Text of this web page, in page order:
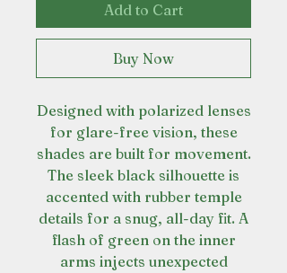
Add to Cart
Buy Now
Designed with polarized lenses
for glare-free vision, these
shades are built for movement.
The sleek black silhouette is
accented with rubber temple
details for a snug, all-day fit. A
flash of green on the inner
arms injects unexpected